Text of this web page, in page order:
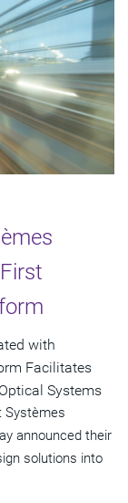
with
Facilitates
Systems
Systèmes
announced their
solutions into